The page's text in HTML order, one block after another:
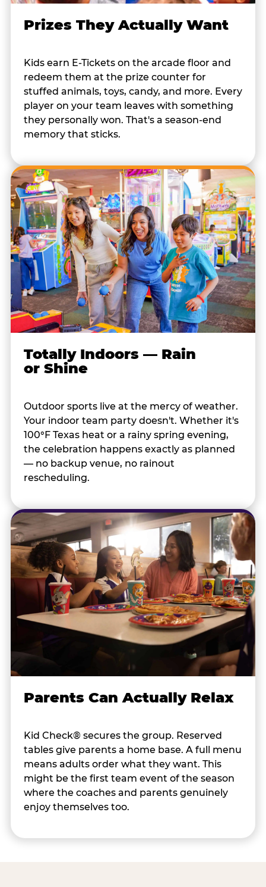
Prizes They Actually Want
Kids earn E-Tickets on the arcade floor and
redeem them at the prize counter for
stuffed animals, toys, candy, and more. Every
player on your team leaves with something
they personally won. That's a season-end
memory that sticks.
Totally Indoors — Rain
or Shine
Outdoor sports live at the mercy of weather.
Your indoor team party doesn't. Whether it's
100°F Texas heat or a rainy spring evening,
the celebration happens exactly as planned
— no backup venue, no rainout
rescheduling.
Parents Can Actually Relax
Kid Check® secures the group. Reserved
tables give parents a home base. A full menu
means adults order what they want. This
might be the first team event of the season
where the coaches and parents genuinely
enjoy themselves too.